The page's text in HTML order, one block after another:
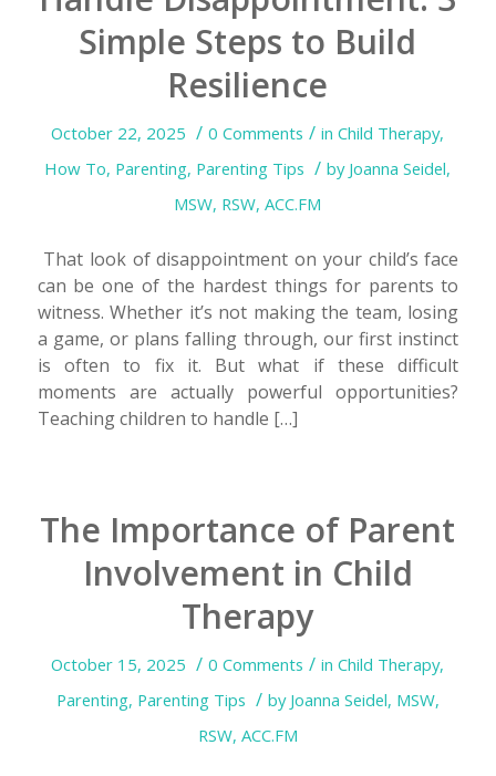
Simple Steps to Build
Resilience
October 22, 2025 / 0 Comments / inChild Therapy,
How To, Parenting, Parenting Tips / by Joanna Seidel,
MSW, RSW, ACC.FM
That look of disappointment on your child’s face
can be one of the hardest things for parents to
witness. Whether it’s not making the team, losing
a game, or plans falling through, our first instinct
is often to fix it. But what if these difficult
moments are actually powerful opportunities?
Teaching children to handle […]
The Importance of Parent
Involvement in Child
Therapy
October 15, 2025 / 0 Comments / inChild Therapy,
Parenting, Parenting Tips / by Joanna Seidel, MSW,
RSW, ACC.FM